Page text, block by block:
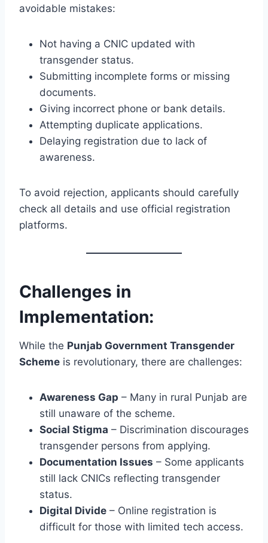
avoidable mistakes:
Not having a CNIC updated with
transgender status.
Submitting incomplete forms or missing
documents.
Giving incorrect phone or bank details.
Attempting duplicate applications.
Delaying registration due to lack of
awareness.
To avoid rejection, applicants should carefully
check all details and use official registration
platforms.
Challenges in
Implementation:
While the Punjab Government Transgender
Scheme is revolutionary, there are challenges:
Awareness Gap – Many in rural Punjab are
still unaware of the scheme.
Social Stigma – Discrimination discourages
transgender persons from applying.
Documentation Issues – Some applicants
still lack CNICs reflecting transgender
status.
Digital Divide – Online registration is
difficult for those with limited tech access.